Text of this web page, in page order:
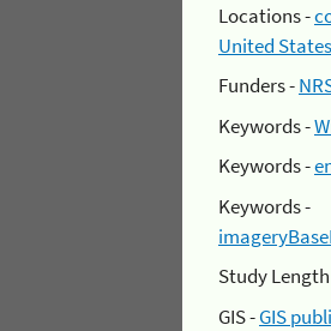
Locations -
United States
Funders -
Keywords -
Keywords -
Keywords -
Study
GIS -GIS